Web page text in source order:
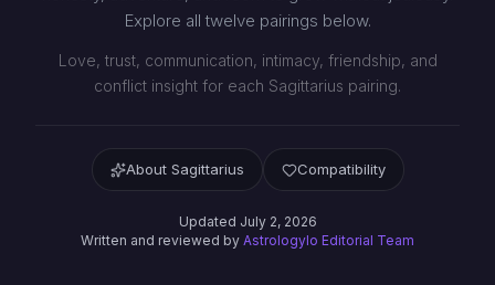
Explore all twelve pairings below.
Love, trust, communication, intimacy, friendship, and
conflict insight for each Sagittarius pairing.
About Sagittarius Compatibility
Updated July 2, 2026
Written and reviewed by Astrologylo Editorial Team